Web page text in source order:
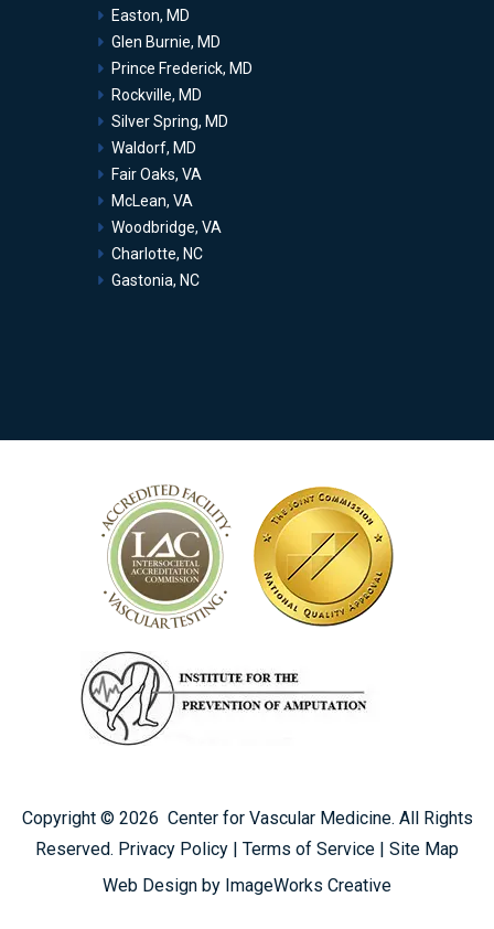
Easton, MD
Glen Burnie, MD
Prince Frederick, MD
Rockville, MD
Silver Spring, MD
Waldorf, MD
Fair Oaks, VA
McLean, VA
Woodbridge, VA
Charlotte, NC
Gastonia, NC
Copyright © 2026 Center for Vascular Medicine. All Rights
Reserved. Privacy Policy | Terms of Service | Site Map
Web Design by ImageWorks Creative
CALL US TODAY